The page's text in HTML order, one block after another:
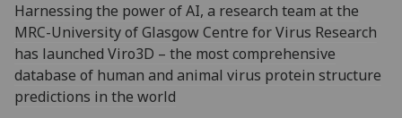
Harnessing the power of AI, a research team at the
MRC-University of Glasgow Centre for Virus Research
has launched Viro3D – the most comprehensive
database of human and animal virus protein structure
predictions in the world